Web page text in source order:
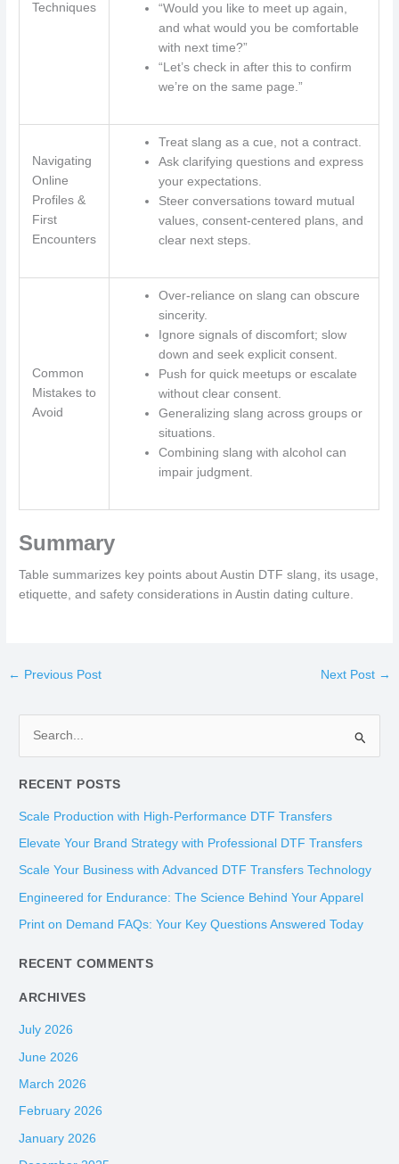
Techniques
“Would you like to meet up again,
and what would you be comfortable
with next time?”
“Let’s check in after this to confirm
we’re on the same page.”
Navigating
Online
Profiles &
First
Encounters
Treat slang as a cue, not a contract.
Ask clarifying questions and express
your expectations.
Steer conversations toward mutual
values, consent-centered plans, and
clear next steps.
Common
Mistakes to
Avoid
Over-reliance on slang can obscure
sincerity.
Ignore signals of discomfort; slow
down and seek explicit consent.
Push for quick meetups or escalate
without clear consent.
Generalizing slang across groups or
situations.
Combining slang with alcohol can
impair judgment.
Summary
Table summarizes key points about Austin DTF slang, its usage,
etiquette, and safety considerations in Austin dating culture.
← Previous Post Next Post →
a
r
c
r
:
RECENT POSTS
Scale Production with High-Performance DTF Transfers
Elevate Your Brand Strategy with Professional DTF Transfers
Scale Your Business with Advanced DTF Transfers Technology
Engineered for Endurance: The Science Behind Your Apparel
Print on Demand FAQs: Your Key Questions Answered Today
RECENT COMMENTS
ARCHIVES
July 2026
June 2026
March 2026
February 2026
January 2026